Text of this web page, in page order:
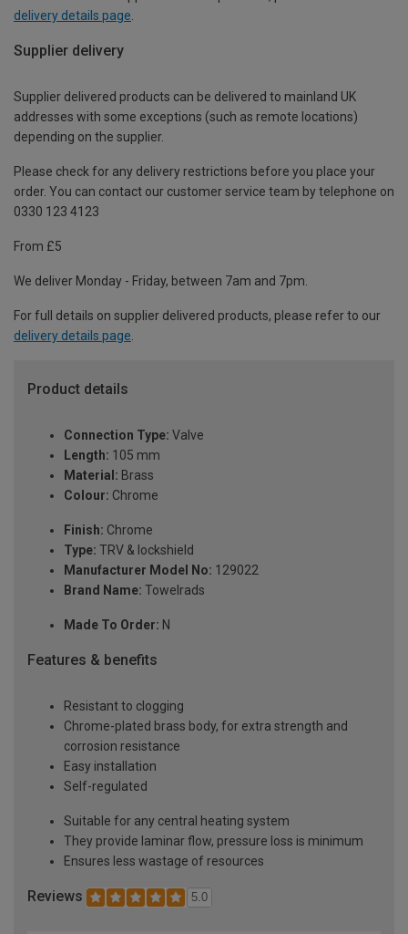
delivery details page.
Supplier delivery
Supplier delivered products can be delivered to mainland UK
addresses with some exceptions (such as remote locations)
depending on the supplier.
Please check for any delivery restrictions before you place your
order. You can contact our customer service team by telephone on
0330 123 4123
From £5
We deliver Monday - Friday, between 7am and 7pm.
For full details on supplier delivered products, please refer to our
delivery details page
Product details
Connection Type: Valve
Length: 105 mm
Material: Brass
Colour: Chrome
Finish: Chrome
Type: TRV & lockshield
Manufacturer Model No: 129022
Brand Name: Towelrads
Made To Order: N
Features & benefits
Resistant to clogging
Chrome-plated brass body, for extra strength and
corrosion resistance
Easy installation
Self-regulated
Suitable for any central heating system
They provide laminar flow, pressure loss is minimum
Ensures less wastage of resources
Reviews 5.0